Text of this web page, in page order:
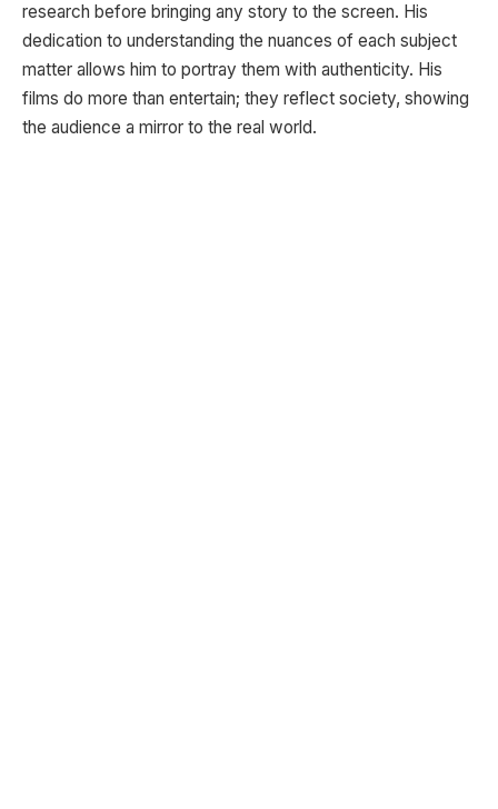
research before bringing any story to the screen. His
dedication to understanding the nuances of each subject
matter allows him to portray them with authenticity. His
films do more than entertain; they reflect society, showing
the audience a mirror to the real world.